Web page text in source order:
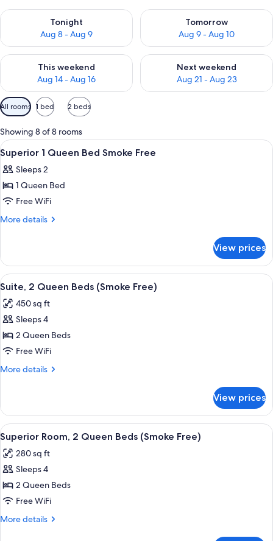
Tonight
Aug 8 - Aug 9
Check availability for tonight Aug 8 - Aug 9
Tomorrow
Aug 9 - Aug 10
Check availability for
This weekend
Aug 14 - Aug 16
Check availability for this weekend Aug 14 - Aug 16
Next weekend
Aug 21 - Aug 23
Check availability for next
Available
filters
for
rooms
All rooms 1 bed 2 beds
Showing 8 of 8 rooms
View
all
photos
for
Superior
1
Smoke
Free
A hotel room with a bed, bedside
11
Superior 1 Queen Bed Smoke Free
Sleeps 2
1 Queen Bed
Free WiFi
More details
More
1
Queen
Bed
Free
View prices
View
all
photos
for
Suite,
2
Queen
Free)
A hotel room with two beds, a
6
Suite, 2 Queen Beds (Smoke Free)
450 sq ft
Sleeps 4
2 Queen Beds
Free WiFi
More details
More
2
Queen
Beds
(Smoke
Free)
View prices
View
all
photos
for
Superior
Room,
2
A hotel room with a large bed, a desk,
5
Superior Room, 2 Queen Beds (Smoke Free)
280 sq ft
Sleeps 4
2 Queen Beds
Free WiFi
More details
More